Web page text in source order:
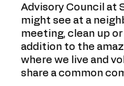
Advisory Council at
might see at a
meeting, clean up
addition to the
where we live and
share a common